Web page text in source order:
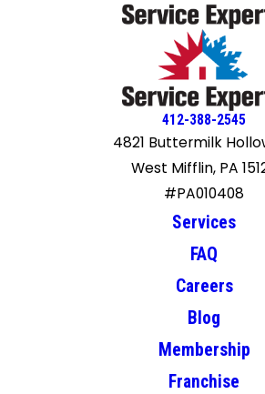
412-388-2545
4821 Buttermilk
West Mifflin, PA
#PA010408
Services
FAQ
Careers
Blog
Membership
Franchise